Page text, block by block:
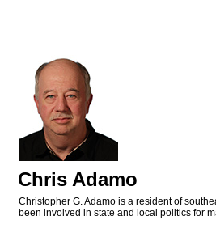
Chris Adamo
Christopher G. Adamo is a resident of
been involved in state and local politics for